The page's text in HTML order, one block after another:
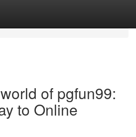
of pgfun99:
to Online